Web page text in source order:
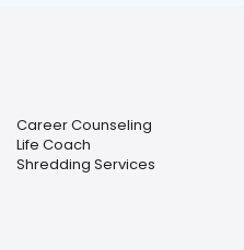
Career Counseling
Life Coach
Shredding Services